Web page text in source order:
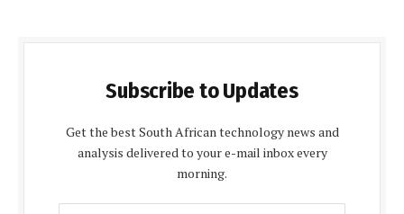
Subscribe to Updates
Get the best South African technology news and
analysis delivered to your e-mail inbox every
morning.